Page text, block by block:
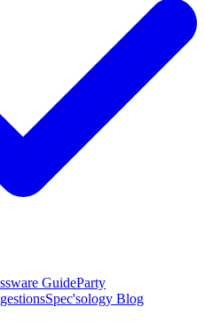
GuideParty
Spec'sology Blog